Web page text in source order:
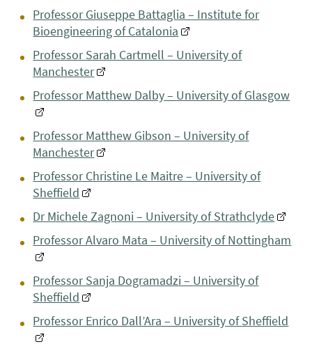
Professor Giuseppe Battaglia – Institute for
Bioengineering of Catalonia
Professor Sarah Cartmell – University of
Manchester
Professor Matthew Dalby – University of Glasgow
Professor Matthew Gibson – University of
Manchester
Professor Christine Le Maitre – University of
Sheffield
Dr Michele Zagnoni – University of Strathclyde
Professor Alvaro Mata – University of Nottingham
Professor Sanja Dogramadzi – University of
Sheffield
Professor Enrico Dall’Ara – University of Sheffield